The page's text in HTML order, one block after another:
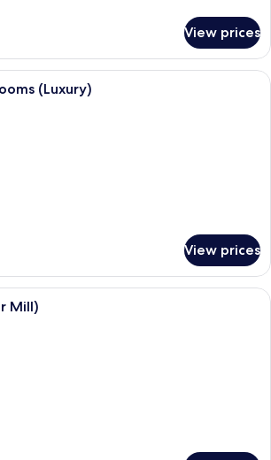
View prices
A white-themed bedroom with a
(Luxury)
View prices
A four-poster bed with white
Mill)